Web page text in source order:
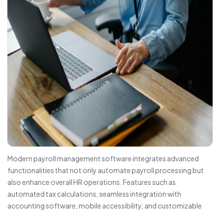
Modern payroll management software integrates advanced
functionalities that not only automate payroll processing but
also enhance overall HR operations. Features such as
automated tax calculations, seamless integration with
accounting software, mobile accessibility, and customizable